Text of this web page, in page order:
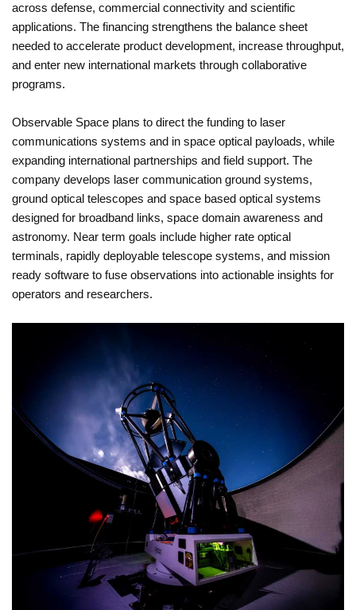
across defense, commercial connectivity and scientific
applications. The financing strengthens the balance sheet
needed to accelerate product development, increase throughput,
and enter new international markets through collaborative
programs.
Observable Space plans to direct the funding to laser
communications systems and in space optical payloads, while
expanding international partnerships and field support. The
company develops laser communication ground systems,
ground optical telescopes and space based optical systems
designed for broadband links, space domain awareness and
astronomy. Near term goals include higher rate optical
terminals, rapidly deployable telescope systems, and mission
ready software to fuse observations into actionable insights for
operators and researchers.